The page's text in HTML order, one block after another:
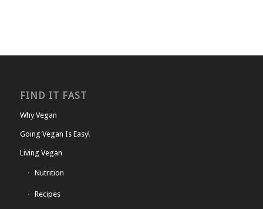
FIND IT FAST
Why Vegan
Going Vegan Is Easy!
Living Vegan
Nutrition
Recipes